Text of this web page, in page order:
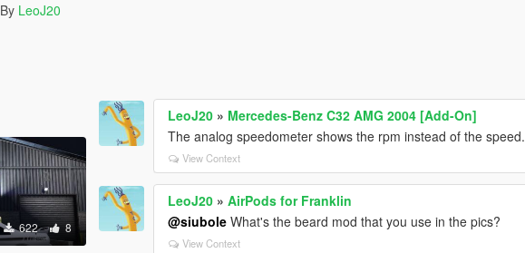
By LeoJ20
622 8
LeoJ20 » Mercedes-Benz C32 AMG 2004 [Add-On]
The analog speedometer shows the rpm instead of the speed.
View Context
LeoJ20 »AirPods for Franklin
@siubole What's the beard mod that you use in the pics?
View Context